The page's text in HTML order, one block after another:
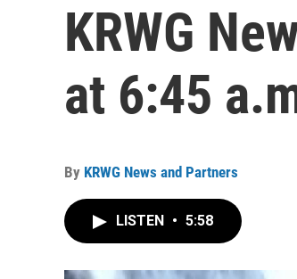
KRWG
at 6:45
By KRWG News and Partners
LISTEN • 5:58